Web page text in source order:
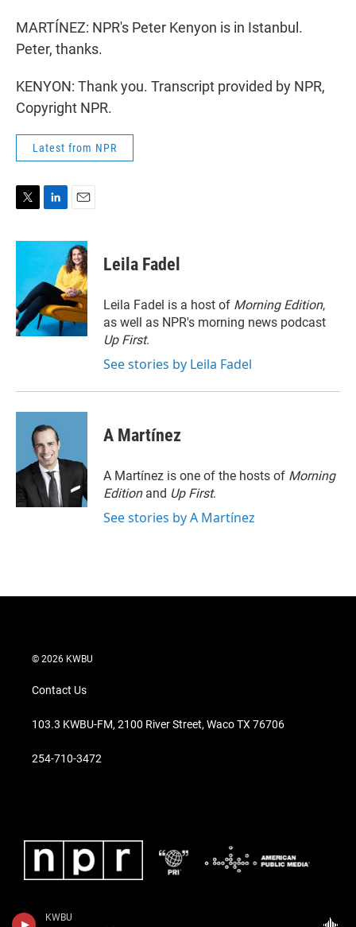
KWBU
MARTÍNEZ: NPR's Peter Kenyon is in Istanbul.
Peter, thanks.
KENYON: Thank you. Transcript provided by NPR,
Copyright NPR.
Latest from NPR
i
e
r
n
e
d
I
n
a
i
l
Leila Fadel
Leila Fadel is a host of Morning Edition,
as well as NPR's morning news podcast
Up First.
See stories by Leila Fadel
A Martínez
A Martínez is one of the hosts of Morning
Editionand Up First.
See stories by A Martínez
© 2026 KWBU
Contact Us
103.3 KWBU-FM, 2100 River Street, Waco TX 76706
254-710-3472